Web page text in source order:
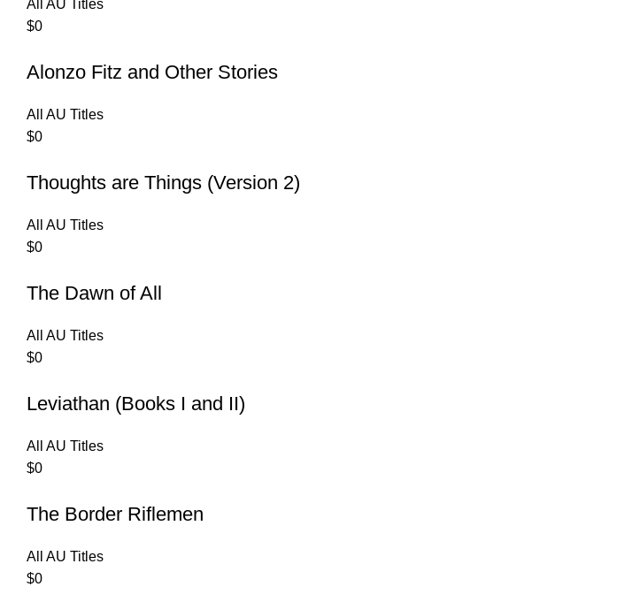
All AU Titles
$0
Alonzo Fitz and Other Stories
All AU Titles
$0
Thoughts are Things (Version 2)
All AU Titles
$0
The Dawn of All
All AU Titles
$0
Leviathan (Books I and II)
All AU Titles
$0
The Border Riflemen
All AU Titles
$0